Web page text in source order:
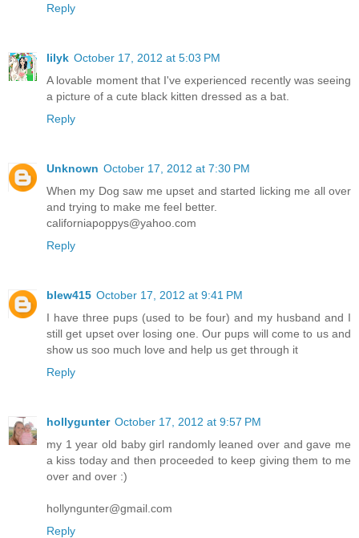
Reply
lilyk October 17, 2012 at 5:03 PM
A lovable moment that I've experienced recently was seeing
a picture of a cute black kitten dressed as a bat.
Reply
Unknown October 17, 2012 at 7:30 PM
When my Dog saw me upset and started licking me all over
and trying to make me feel better.
californiapoppys@yahoo.com
Reply
blew415 October 17, 2012 at 9:41 PM
I have three pups (used to be four) and my husband and I
still get upset over losing one. Our pups will come to us and
show us soo much love and help us get through it
Reply
hollygunter October 17, 2012 at 9:57 PM
my 1 year old baby girl randomly leaned over and gave me
a kiss today and then proceeded to keep giving them to me
over and over :)
hollyngunter@gmail.com
Reply